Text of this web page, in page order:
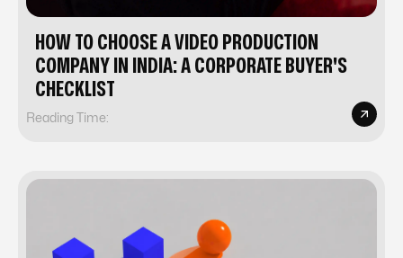
HOW TO CHOOSE A VIDEO PRODUCTION
COMPANY IN INDIA: A CORPORATE BUYER'S
CHECKLIST
Reading Time: